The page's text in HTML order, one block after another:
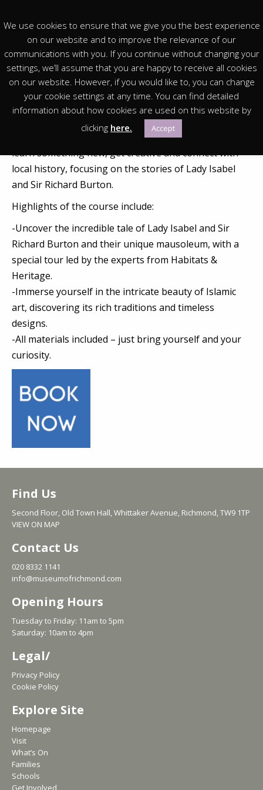
You are in:Homepage>Events & Exhibitions> Archived
> Islamic Art & The Burtons – short course for adults
Join us for an immersive course focused on creative
exploration and local history. It’s the perfect chance to
learn something new, get creative and connect with
local history, focusing on the stories of Lady Isabel
and Sir Richard Burton.
Highlights of the course include:
-Uncover the incredible tale of Lady Isabel and Sir
Richard Burton and their unique mausoleum, with a
special tour led by the experts from Habitats &
Heritage.
-Immerse yourself in the intricate beauty of Islamic
art, discovering its rich traditions and timeless
designs.
-All materials included – just bring yourself and your
curiosity.
Find Us
Second Floor, Old Town Hall, Whittaker Avenue, Richmond, TW9 1TP
VIEW ON MAP
Contact Us
020 8332 1141
info@museumofrichmond.com
Opening Hours
Tuesday to Friday: 11am to 5pm
Saturday: 10am to 4pm
Legal/
Privacy Policy
Cookie Policy
Explore Site
Homepage
Visit
What’s On
Families
Schools
Get Involved
We use cookies to ensure that we give you the best experience
on our website and to improve the relevance of our
communications with you. If you continue without changing your
settings, we’ll assume that you are happy to receive all cookies
on our website. However, if you would like to, you can change
your cookie settings at any time. You can find detailed
information about how cookies are used on this website by
clicking here. Accept